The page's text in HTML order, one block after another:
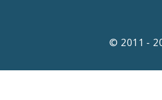
© 2011 -